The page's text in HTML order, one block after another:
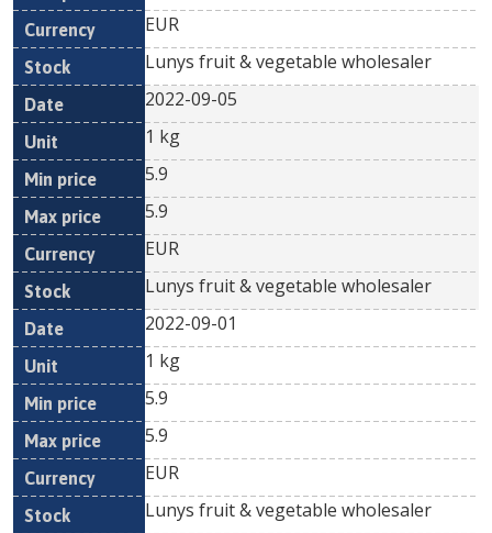
EUR
Lunys fruit & vegetable wholesaler
2022-09-05
1 kg
5.9
5.9
EUR
Lunys fruit & vegetable wholesaler
2022-09-01
1 kg
5.9
5.9
EUR
Lunys fruit & vegetable wholesaler